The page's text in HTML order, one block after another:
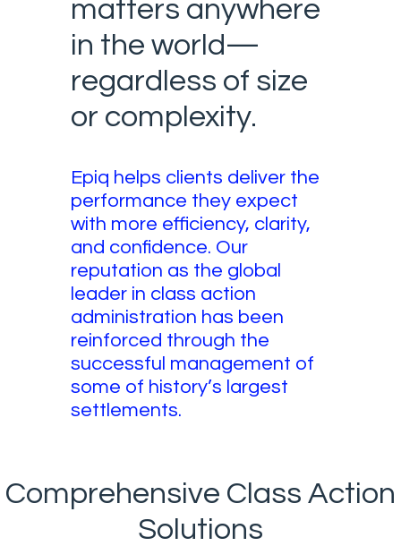
matters anywhere
in the world—
regardless of size
or complexity.
Epiq helps clients deliver the
performance they expect
with more efficiency, clarity,
and confidence. Our
reputation as the global
leader in class action
administration has been
reinforced through the
successful management of
some of history’s largest
settlements.
Comprehensive Class Action
Solutions